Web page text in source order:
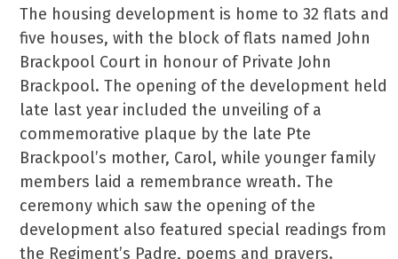
The housing development is home to 32 flats and
five houses, with the block of flats named John
Brackpool Court in honour of Private John
Brackpool. The opening of the development held
late last year included the unveiling of a
commemorative plaque by the late Pte
Brackpool’s mother, Carol, while younger family
members laid a remembrance wreath. The
ceremony which saw the opening of the
development also featured special readings from
the Regiment’s Padre, poems and prayers.